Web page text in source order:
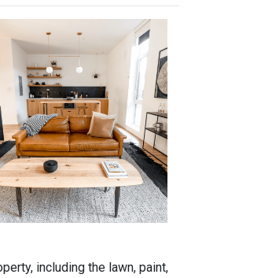
including the lawn, paint,